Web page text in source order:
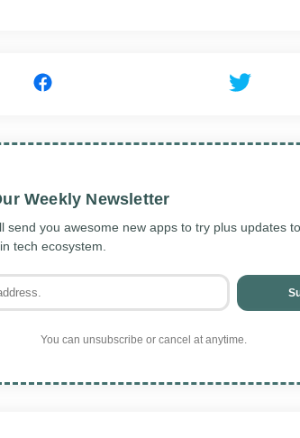
Weekly Newsletter
send you awesome new apps to try plus updates
tech ecosystem.
You can unsubscribe or cancel at anytime.